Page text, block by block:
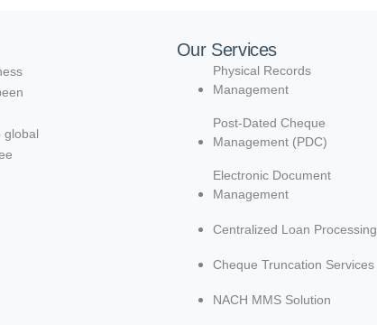
global
Our Services
Physical Records
Management
Post-Dated Cheque
Management (PDC)
Electronic Document
Management
Centralized Loan Processing
Cheque Truncation Services
NACH MMS Solution